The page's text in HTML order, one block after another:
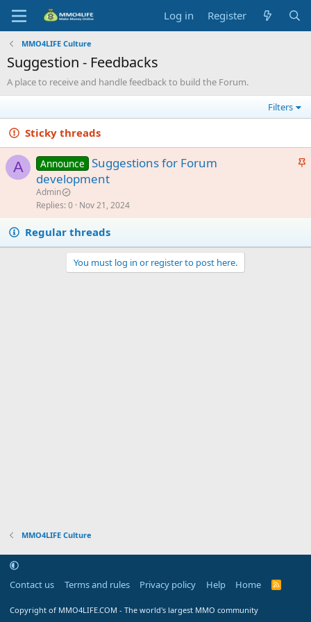
Log in Register
MMO4LIFE Culture
Suggestion - Feedbacks
A place to receive and handle feedback to build the Forum.
Filters
Sticky threads
A
S
Announce Suggestions for Forum
development
Admin
Replies 0 Nov 21, 2024
Regular threads
You must log in or register to post here.
MMO4LIFE Culture
Contact us Terms and rules Privacy policy Help Home
R
Copyright of MMO4LIFE.COM - The world's largest MMO community